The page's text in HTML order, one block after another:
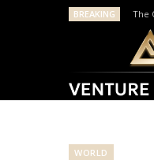
BREAKING The
WORLD